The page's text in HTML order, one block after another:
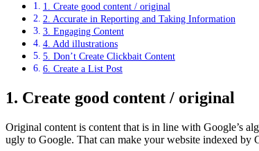
1. Create good content / original
2. Accurate in Reporting and Taking Information
3. Engaging Content
4. Add illustrations
5. Don’t Create Clickbait Content
6. Create a List Post
1. Create good content / original
Original content is content that is in line with Google’s
ugly to Google. That can make your website indexed by